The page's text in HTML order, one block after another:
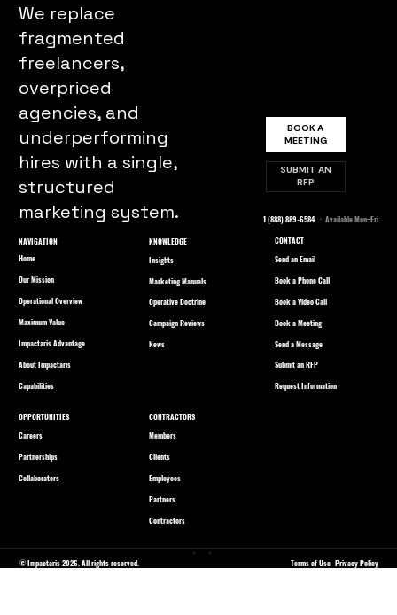
We replace
fragmented
freelancers,
overpriced
agencies, and
underperforming
hires with a single,
structured
marketing system.
BOOK A
MEETING
SUBMIT AN
RFP
1 (888) 889-6584 · Available Mon–Fri
CONTRACTORS
Members
Clients
Employees
Partners
Contractors
OPPORTUNITIES
Careers
Partnerships
Collaborators
CONTACT
Send an Email
Book a Phone Call
Book a Video Call
Book a Meeting
Send a Message
Submit an RFP
Request Information
KNOWLEDGE
Insights
Marketing Manuals
Operative Doctrine
Campaign Reviews
News
NAVIGATION
Home
Our Mission
Operational Overview
Maximum Value
Impactaris Advantage
About Impactaris
Capabilities
© Impactaris 2026. All rights reserved. Terms of Use Privacy Policy